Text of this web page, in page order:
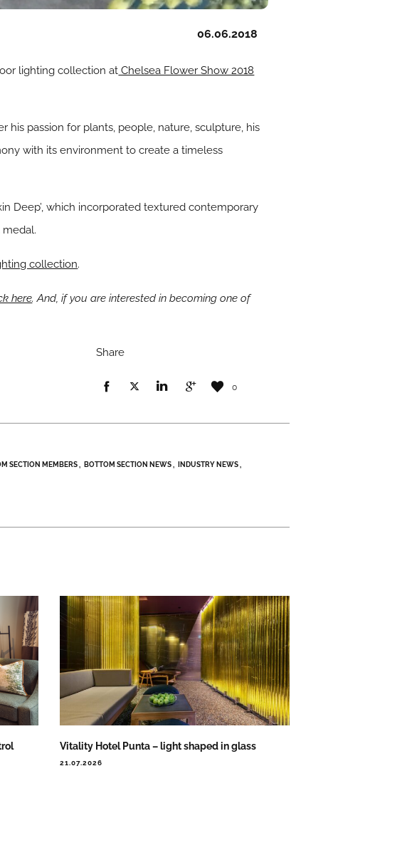
06.06.2018
lighting collection at Chelsea Flower Show 2018
his passion for plants, people, nature, sculpture, his
with its environment to create a timeless
Deep’, which incorporated textured contemporary
collection.
here. And, if you are interested in becoming one of
Share
0
SECTION MEMBERS BOTTOM SECTION NEWS INDUSTRY NEWS
Vitality Hotel Punta – light shaped in glass
21.07.2026